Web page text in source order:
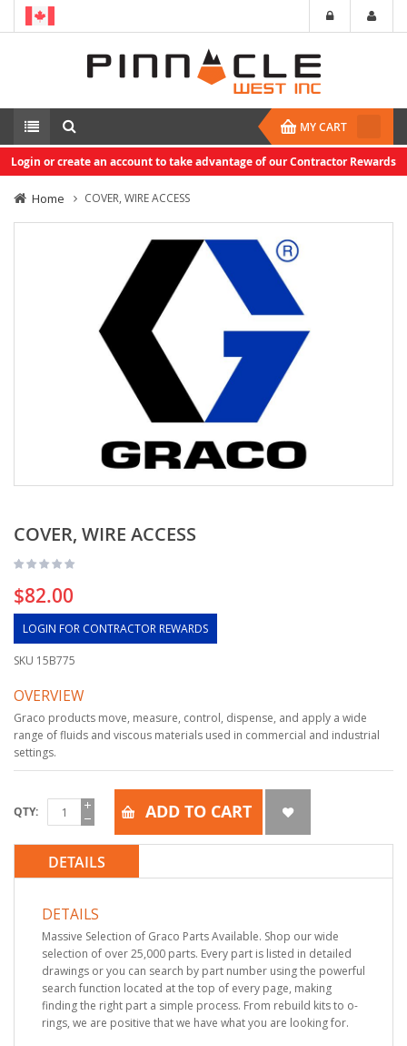
MY CART
Login or create an account to take advantage of our Contractor Rewards
Home COVER, WIRE ACCESS
COVER, WIRE ACCESS
$82.00
LOGIN FOR CONTRACTOR REWARDS
SKU 15B775
OVERVIEW
Graco products move, measure, control, dispense, and apply a wide
range of fluids and viscous materials used in commercial and industrial
settings.
QTY ADD TO CART
DETAILS
DETAILS
Massive Selection of Graco Parts Available. Shop our wide
selection of over 25,000 parts. Every part is listed in detailed
drawings or you can search by part number using the powerful
search function located at the top of every page, making
finding the right part a simple process. From rebuild kits to o-
rings, we are positive that we have what you are looking for.